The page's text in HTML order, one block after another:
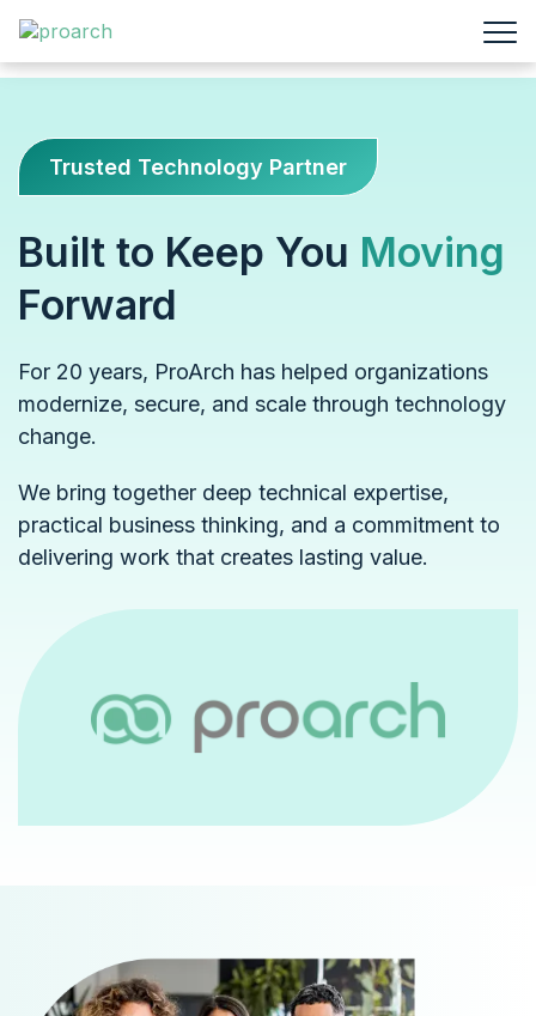
Trusted Technology Partner
Built to Keep You Moving
Forward
For 20 years, ProArch has helped organizations
modernize, secure, and scale through technology
change.
We bring together deep technical expertise,
practical business thinking, and a commitment to
delivering work that creates lasting value.